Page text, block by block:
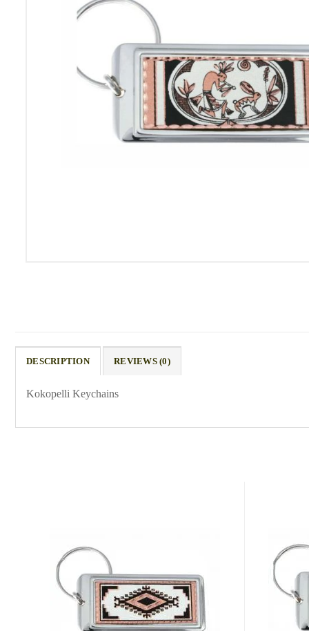
DESCRIPTION REVIEWS (0)
Kokopelli Keychains